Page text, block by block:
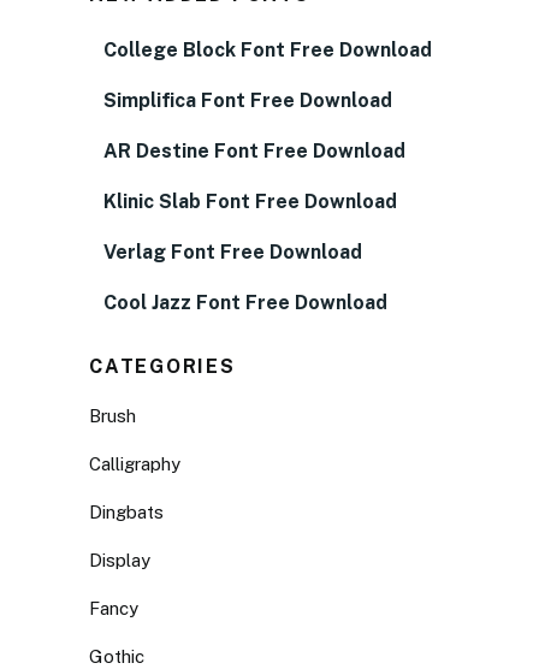
College Block Font Free Download
Simplifica Font Free Download
AR Destine Font Free Download
Klinic Slab Font Free Download
Verlag Font Free Download
Cool Jazz Font Free Download
CATEGORIES
Brush
Calligraphy
Dingbats
Display
Fancy
Gothic